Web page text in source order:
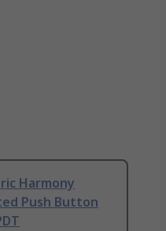
Harmony
Push Button